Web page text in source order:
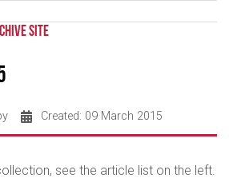
Site
Created: 09 March 2015
see the article list on the left.